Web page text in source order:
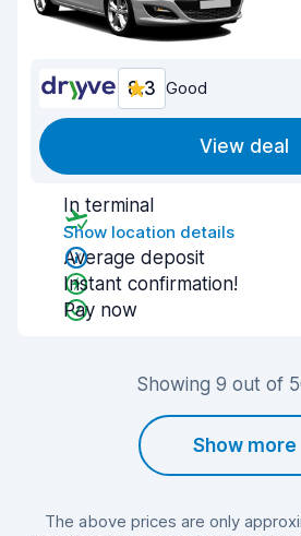
8.3 Good
View deal
In terminal
Show location details
Average deposit
Instant confirmation!
Pay now
Showing 9 out of
Show more
The above prices are only